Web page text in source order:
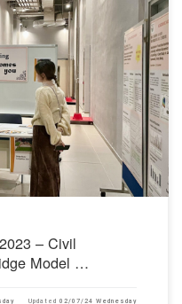
– Civil
Model …
Updated02/07/24 Wednesday